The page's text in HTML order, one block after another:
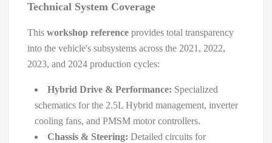
Technical System Coverage
This workshop reference provides total transparency
into the vehicle's subsystems across the 2021, 2022,
2023, and 2024 production cycles:
Hybrid Drive & Performance: Specialized
schematics for the 2.5L Hybrid management, inverter
cooling fans, and PMSM motor controllers.
Chassis & Steering: Detailed circuits for